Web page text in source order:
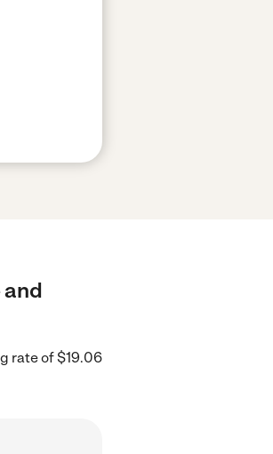
rate of $19.06